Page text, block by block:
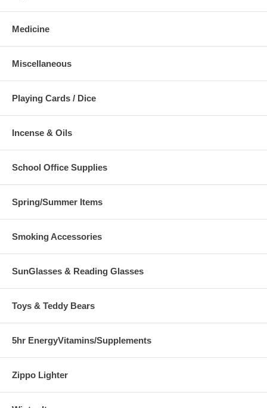
Medicine
Miscellaneous
Playing Cards / Dice
Incense & Oils
School Office Supplies
Spring/Summer Items
Smoking Accessories
SunGlasses & Reading Glasses
Toys & Teddy Bears
5hr EnergyVitamins/Supplements
Zippo Lighter